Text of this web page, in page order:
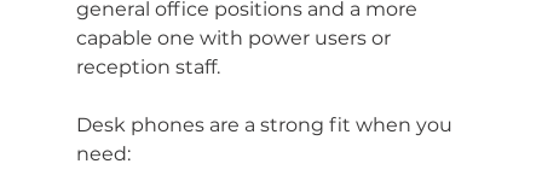
general office positions and a more
capable one with power users or
reception staff.
Desk phones are a strong fit when you
need: